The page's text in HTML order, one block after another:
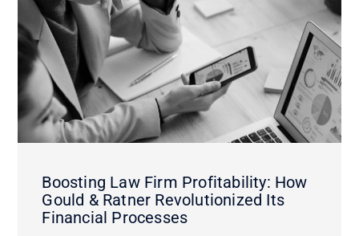
Boosting Law Firm Profitability: How
Gould & Ratner Revolutionized Its
Financial Processes